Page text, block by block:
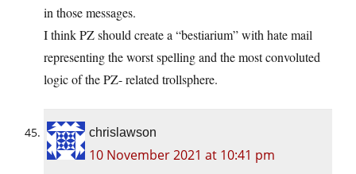
in those messages.
I think PZ should create a “bestiarium” with hate mail
representing the worst spelling and the most convoluted
logic of the PZ- related trollsphere.
chrislawson
10 November 2021 at 10:41 pm